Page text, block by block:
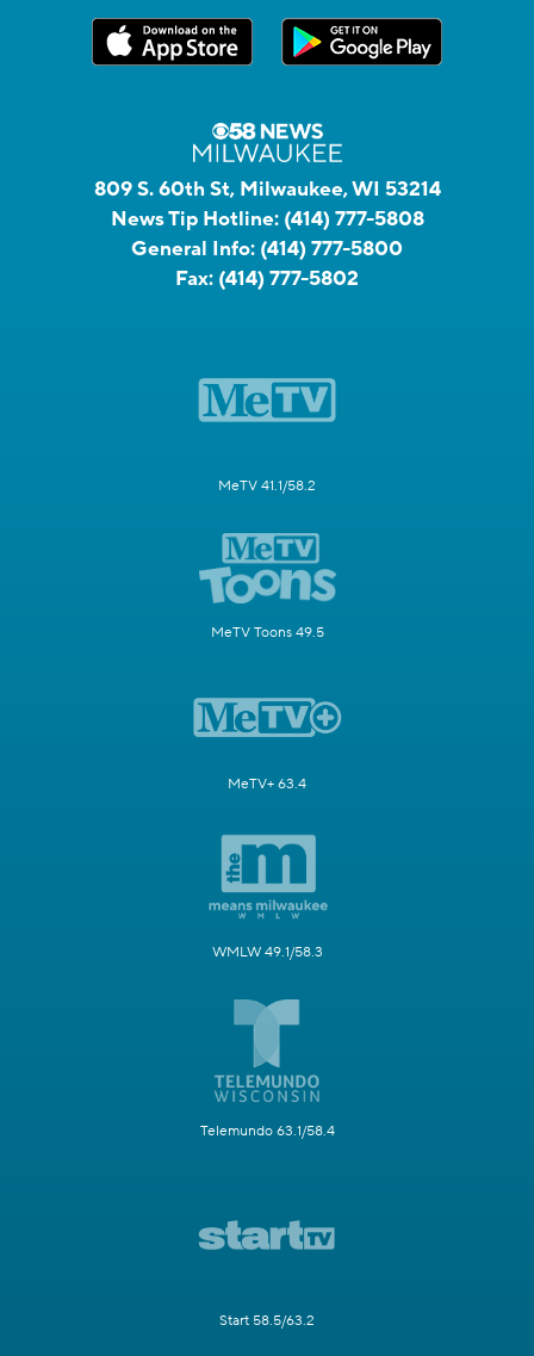
809 S. 60th St, Milwaukee, WI 53214
News Tip Hotline: (414) 777-5808
General Info: (414) 777-5800
Fax: (414) 777-5802
MeTV 41.1/58.2
MeTV Toons 49.5
MeTV+ 63.4
WMLW 49.1/58.3
Telemundo 63.1/58.4
Start 58.5/63.2